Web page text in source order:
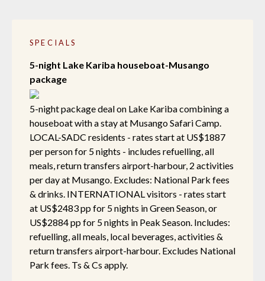
SPECIALS
5-night Lake Kariba houseboat-Musango
package
5-night package deal on Lake Kariba combining a
houseboat with a stay at Musango Safari Camp.
LOCAL-SADC residents - rates start at US$1887
per person for 5 nights - includes refuelling, all
meals, return transfers airport-harbour, 2 activities
per day at Musango. Excludes: National Park fees
& drinks. INTERNATIONAL visitors - rates start
at US$2483 pp for 5 nights in Green Season, or
US$2884 pp for 5 nights in Peak Season. Includes:
refuelling, all meals, local beverages, activities &
return transfers airport-harbour. Excludes National
Park fees. Ts & Cs apply.